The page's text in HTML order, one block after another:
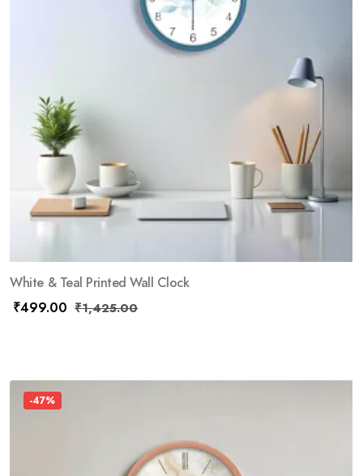
White & Teal Printed Wall Clock
₹499.00 ₹1,425.00
-47%